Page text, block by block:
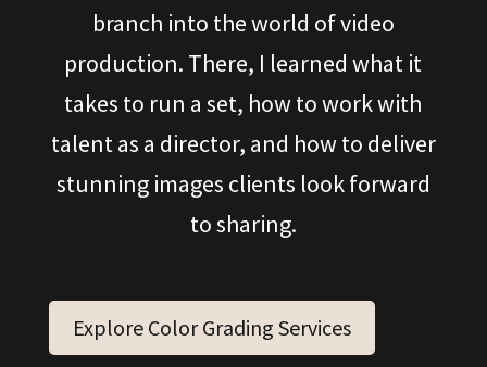
branch into the world of video
production. There, I learned what it
takes to run a set, how to work with
talent as a director, and how to deliver
stunning images clients look forward
to sharing.
Explore Color Grading Services